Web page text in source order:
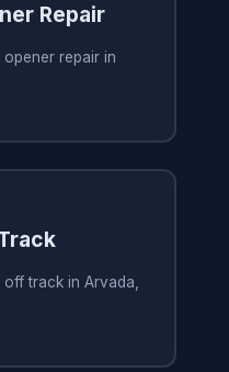
Repair
repair in
track in Arvada,